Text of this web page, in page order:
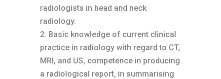
radiologists in head and neck
radiology.
2. Basic knowledge of current clinical
practice in radiology with regard to CT,
MRI, and US, competence in producing
a radiological report, in summarising